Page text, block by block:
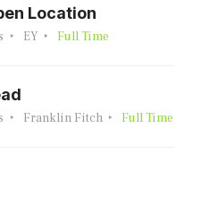
Location
EY Full Time
Franklin Fitch Full Time